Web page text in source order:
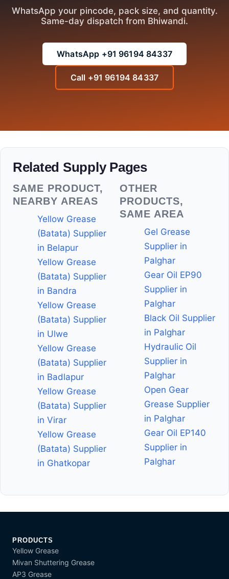
WhatsApp your pincode, pack size, and quantity.
Same-day dispatch from Bhiwandi.
WhatsApp +91 96194 84337
Call +91 96194 84337
Related Supply Pages
SAME PRODUCT,
NEARBY AREAS
Yellow Grease
(Batata) Supplier
in Belapur
Yellow Grease
(Batata) Supplier
in Bandra
Yellow Grease
(Batata) Supplier
in Ulwe
Yellow Grease
(Batata) Supplier
in Badlapur
Yellow Grease
(Batata) Supplier
in Virar
Yellow Grease
(Batata) Supplier
in Ghatkopar
OTHER
PRODUCTS,
SAME AREA
Gel Grease
Supplier in
Palghar
Gear Oil EP90
Supplier in
Palghar
Black Oil Supplier
in Palghar
Hydraulic Oil
Supplier in
Palghar
Open Gear
Grease Supplier
in Palghar
Gear Oil EP140
Supplier in
Palghar
PRODUCTS
Yellow Grease
Mivan Shuttering Grease
AP3 Grease